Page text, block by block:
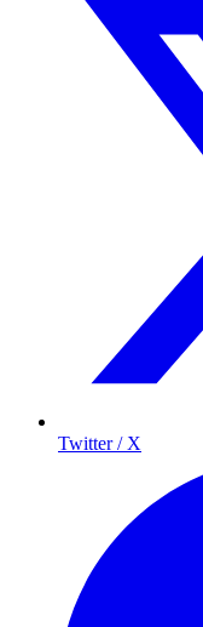
Twitter / X